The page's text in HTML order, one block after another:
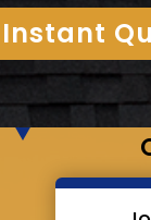
Instant